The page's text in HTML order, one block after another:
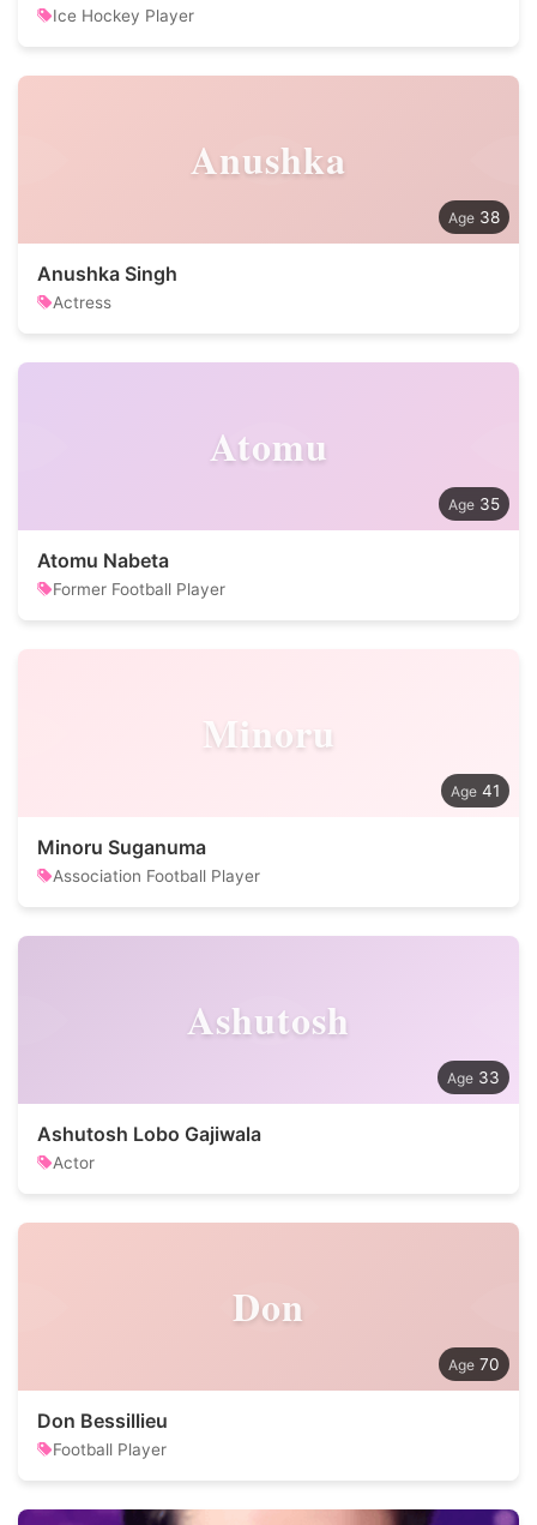
Ice Hockey Player
Anushka
38
Anushka Singh
Actress
Atomu
35
Atomu Nabeta
Former Football Player
Minoru
41
Minoru Suganuma
Association Football Player
Ashutosh
33
Ashutosh Lobo Gajiwala
Actor
Don
70
Don Bessillieu
Football Player